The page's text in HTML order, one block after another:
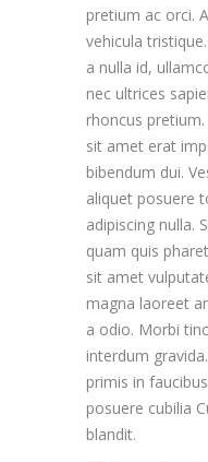
pretium ac orci.
vehicula
a nulla id,
nec ultrices
rhoncus
sit amet erat
bibendum dui.
aliquet posuere
adipiscing nulla.
quam quis
sit amet
magna laoreet
a odio. Morbi
interdum
primis in
posuere cubilia
blandit.